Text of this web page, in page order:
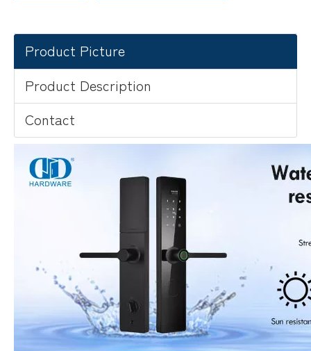
Product Picture
Product Description
Contact